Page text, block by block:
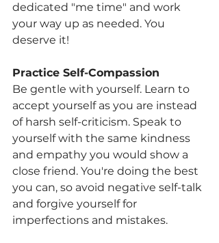
dedicated "me time" and work
your way up as needed. You
deserve it!
Practice Self-Compassion
Be gentle with yourself. Learn to
accept yourself as you are instead
of harsh self-criticism. Speak to
yourself with the same kindness
and empathy you would show a
close friend. You're doing the best
you can, so avoid negative self-talk
and forgive yourself for
imperfections and mistakes.